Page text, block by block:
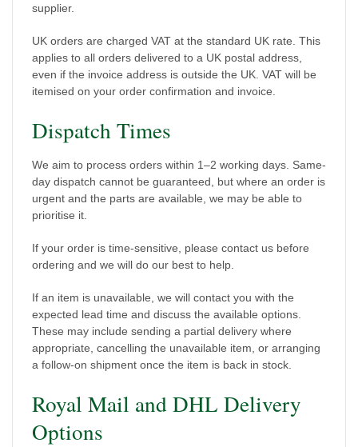
supplier.
UK orders are charged VAT at the standard UK rate. This
applies to all orders delivered to a UK postal address,
even if the invoice address is outside the UK. VAT will be
itemised on your order confirmation and invoice.
Dispatch Times
We aim to process orders within 1–2 working days. Same-
day dispatch cannot be guaranteed, but where an order is
urgent and the parts are available, we may be able to
prioritise it.
If your order is time-sensitive, please contact us before
ordering and we will do our best to help.
If an item is unavailable, we will contact you with the
expected lead time and discuss the available options.
These may include sending a partial delivery where
appropriate, cancelling the unavailable item, or arranging
a follow-on shipment once the item is back in stock.
Royal Mail and DHL Delivery
Options